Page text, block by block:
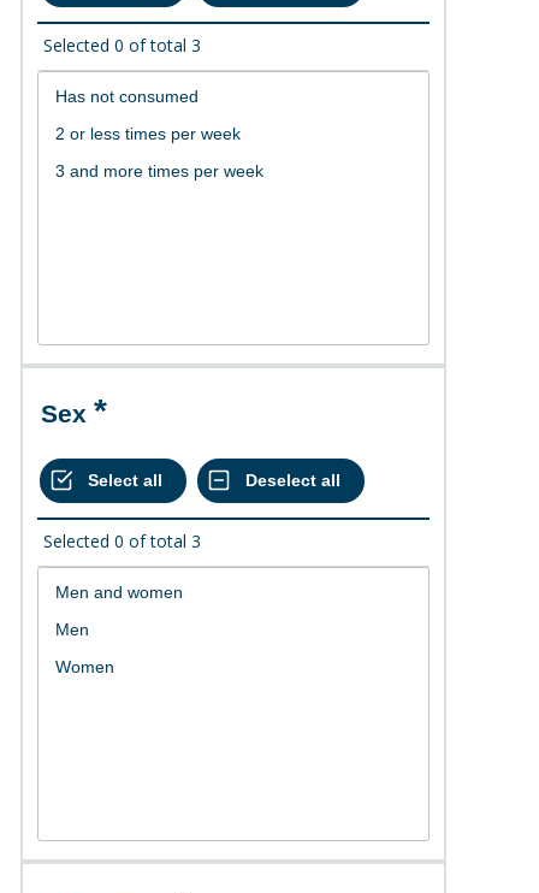
Selected 0 of total 3
Sex
Selected 0 of total 3